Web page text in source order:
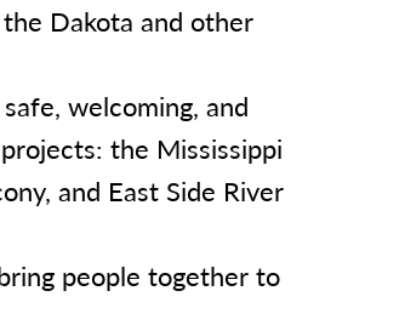
Dakota and other
welcoming, and
the Mississippi
and East Side River
people together to